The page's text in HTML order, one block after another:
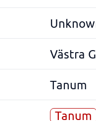
Västra
Tanum
Tanum